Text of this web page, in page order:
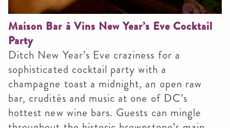
Maison Bar à Vins New Year’s Eve Cocktail
Party
Ditch New Year’s Eve craziness for a
sophisticated cocktail party with a
champagne toast a midnight, an open raw
bar, crudités and music at one of DC’s
hottest new wine bars. Guests can mingle